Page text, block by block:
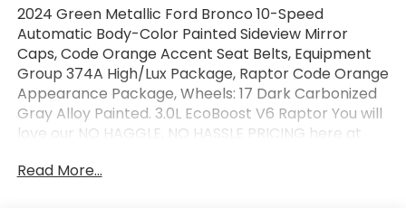
2024 Green Metallic Ford Bronco 10-Speed
Automatic Body-Color Painted Sideview Mirror
Caps, Code Orange Accent Seat Belts, Equipment
Group 374A High/Lux Package, Raptor Code Orange
Appearance Package, Wheels: 17 Dark Carbonized
Gray Alloy Painted. 3.0L EcoBoost V6 Raptor You will
love our NO HAGGLE, NO HASSLE PRICING here at
PROTECTION PLAN, LOANER CAR PROGRAMS, AND
Read More...